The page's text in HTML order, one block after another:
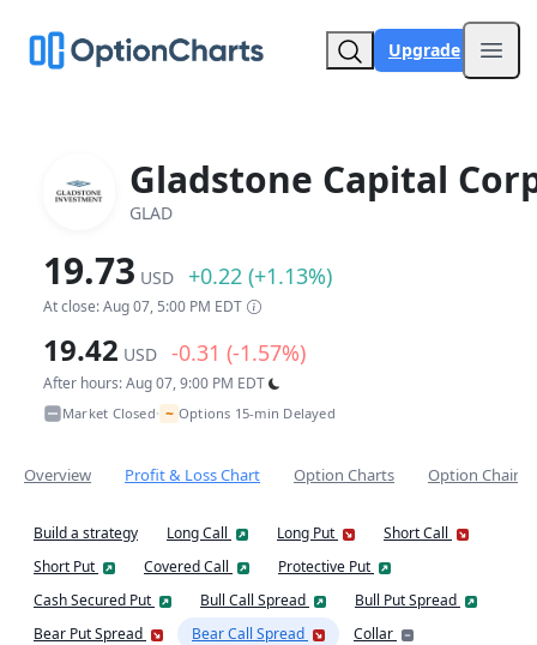
Upgrade
Gladstone Capital
GLAD
19.73 USD +0.22 (+1.13%)
At close: Aug 07, 5:00 PM EDT
19.42 USD -0.31 (-1.57%)
After hours: Aug 07, 9:00 PM EDT
Market Closed• ~ Options 15-min Delayed
Overview Profit & Loss Chart Option Charts Option Chain
Build a strategy Long Call Long Put
Short Call
Short Put
Covered Call
Protective Put
Cash Secured Put
Bull Call Spread
Bull Put Spread
Bear Put Spread
Bear Call Spread
Collar